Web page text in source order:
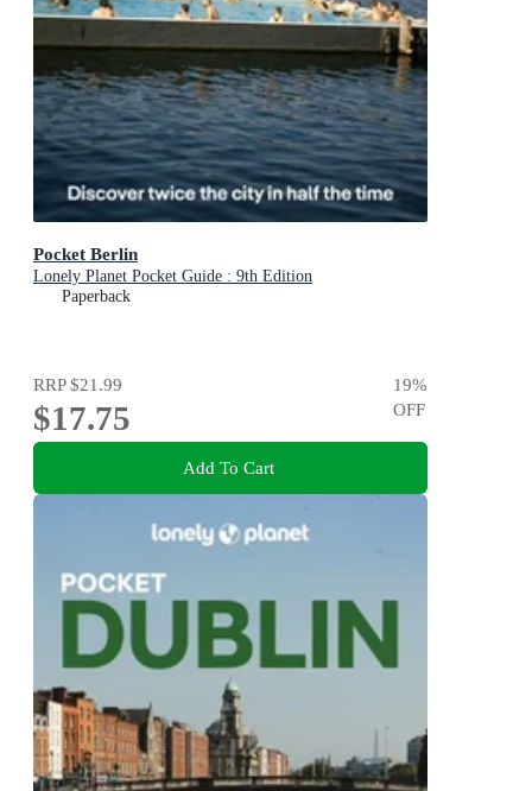
Pocket Berlin
Lonely Planet Pocket Guide : 9th Edition
Paperback
RRP$21.99
$17.75
19%
OFF
Add To Cart